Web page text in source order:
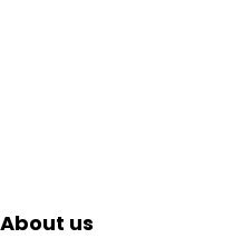
About us